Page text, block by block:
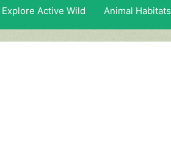
Explore Active Wild Animal Habitats